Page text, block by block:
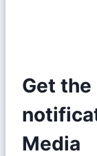
Get
Media